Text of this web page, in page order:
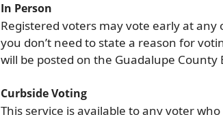
In Person
Registered voters may vote early at
you don’t need to state a reason for
will be posted on the Guadalupe
Curbside Voting
This service is available to any voter